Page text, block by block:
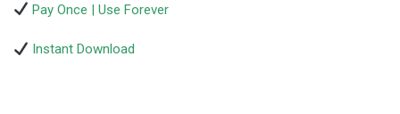
Pay Once | Use Forever
Instant Download